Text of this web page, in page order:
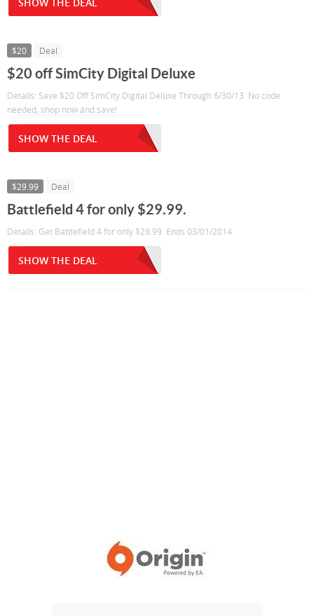
$20 Deal
$20 off SimCity Digital Deluxe
Details: Save $20 Off SimCity Digital Deluxe Through 6/30/13. No code
needed, shop now and save!
SHOW THE DEAL
$29.99 Deal
Battlefield 4 for only $29.99.
Details: Get Battlefield 4 for only $29.99. Ends 03/01/2014
SHOW THE DEAL